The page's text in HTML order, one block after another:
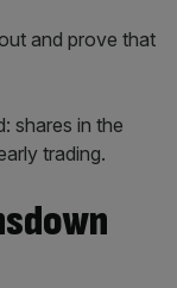
and prove that
shares in the
trading.